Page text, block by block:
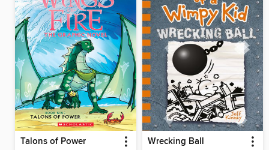
Talons of Power Wrecking Ball